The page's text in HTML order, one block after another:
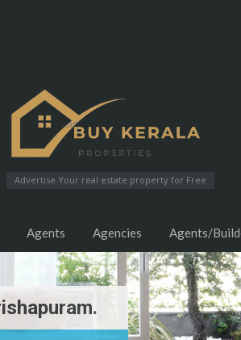
Advertise Your real estate property for Free
Agents Agencies Agents/